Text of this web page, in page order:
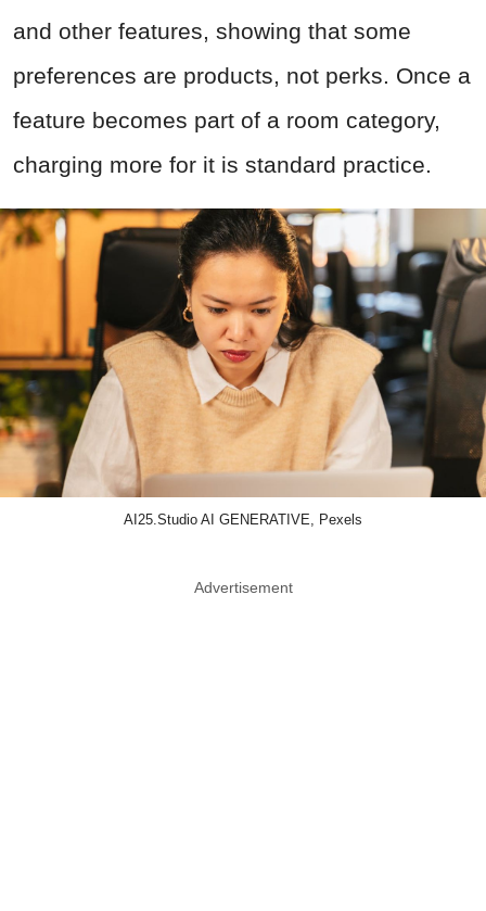
and other features, showing that some
preferences are products, not perks. Once a
feature becomes part of a room category,
charging more for it is standard practice.
AI25.Studio AI GENERATIVE, Pexels
Advertisement